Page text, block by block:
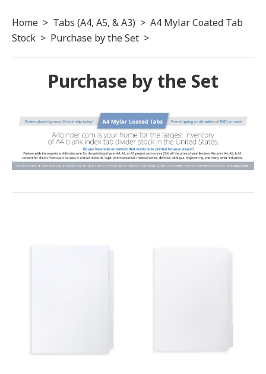
Home > Tabs (A4, A5, & A3) > A4 Mylar Coated Tab
Stock > Purchase by the Set >
Purchase by the Set